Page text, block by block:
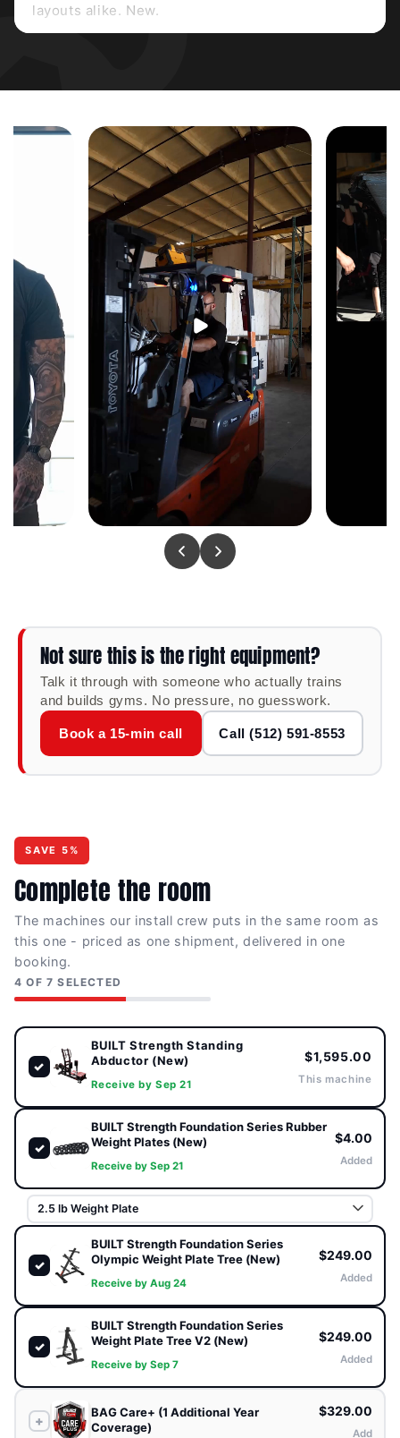
layouts alike. New.
SECONDARY MUSCLES
Tensor Fasciae Latae Core Stabilizers
Gluteus Maximus
KEY FEATURES
Standing Position — Functional Stabilizer
Engagement
The standing abduction position recruits the core
and supporting leg stabilizers throughout every
rep — building functional hip stability alongside
isolated glute medius strength that seated
abduction machines cannot replicate.
Guided Lateral Resistance Path
The guided resistance path keeps the abduction
movement controlled and consistent through the
full lateral arc — no lateral drift, no compensation,
just direct loading on the glute medius and outer
placement keep the user in correct alignment
throughout the abduction arc — comfortable
through high-rep glute activation sets and stable
enough for heavier loaded work.
Compact Commercial Frame
and home environments.
SPECIFICATIONS
DIMENSIONS (L × W ×
H)
68" × 33" × 59"
MACHINE WEIGHT
MOVEMENT
Standing Lateral
Guided abduction path ·
Smooth resistance
CONDITION
BUILT Strength
Standing Position · Cushioned Support
Pad
Guided lateral resistance · Ergonomic foot placement ·
Compact footprint · Glute circuits & athletic warm-ups
FRAME
11-Gauge (3mm)
Steel
Not sure this is the right equipment?
Talk it through with someone who actually trains
and builds gyms. No pressure, no guesswork.
Book a 15-min call Call (512) 591-8553
SAVE 5%
Complete the room
The machines our install crew puts in the same room as
this one - priced as one shipment, delivered in one
booking.
4 OF 7 SELECTED
✓
BUILT Strength Standing
Abductor (New)
Receive by Sep 21
$1,595.00
This machine
✓
BUILT Strength Foundation Series Rubber
Weight Plates (New)
Receive by Sep 21
$4.00
Added
✓
BUILT Strength Foundation Series
Olympic Weight Plate Tree (New)
Receive by Aug 24
$249.00
Added
✓
BUILT Strength Foundation Series
Weight Plate Tree V2 (New)
Receive by Sep 7
$249.00
Added
+
BAG Care+ (1 Additional Year
Coverage)
$329.00
Add